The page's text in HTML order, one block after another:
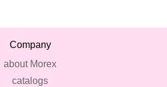
Company
about Morex
catalogs